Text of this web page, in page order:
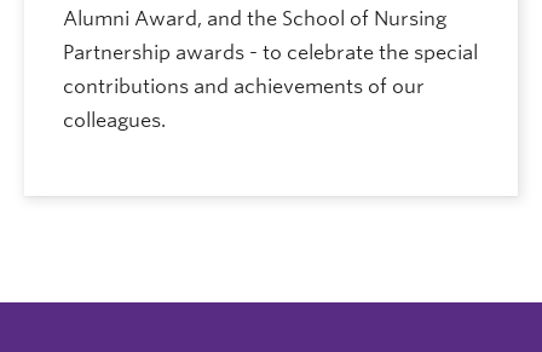
Alumni Award, and the School of Nursing
Partnership awards - to celebrate the special
contributions and achievements of our
colleagues.